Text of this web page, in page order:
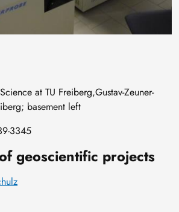
at TU Freiberg,Gustav-Zeuner-
basement left
3345
geoscientific projects